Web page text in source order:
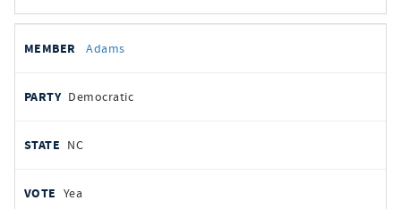
votes
REPRESENTATIVE
Adams
Democratic
NC
Yea